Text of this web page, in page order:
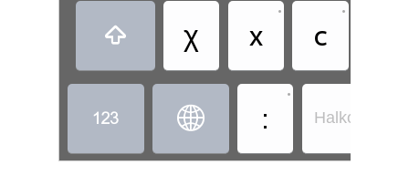
 χ x
•
c
•
  :
•